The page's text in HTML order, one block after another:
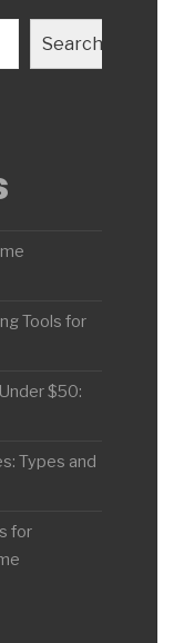
Search
Tools for
$50:
Types and
for